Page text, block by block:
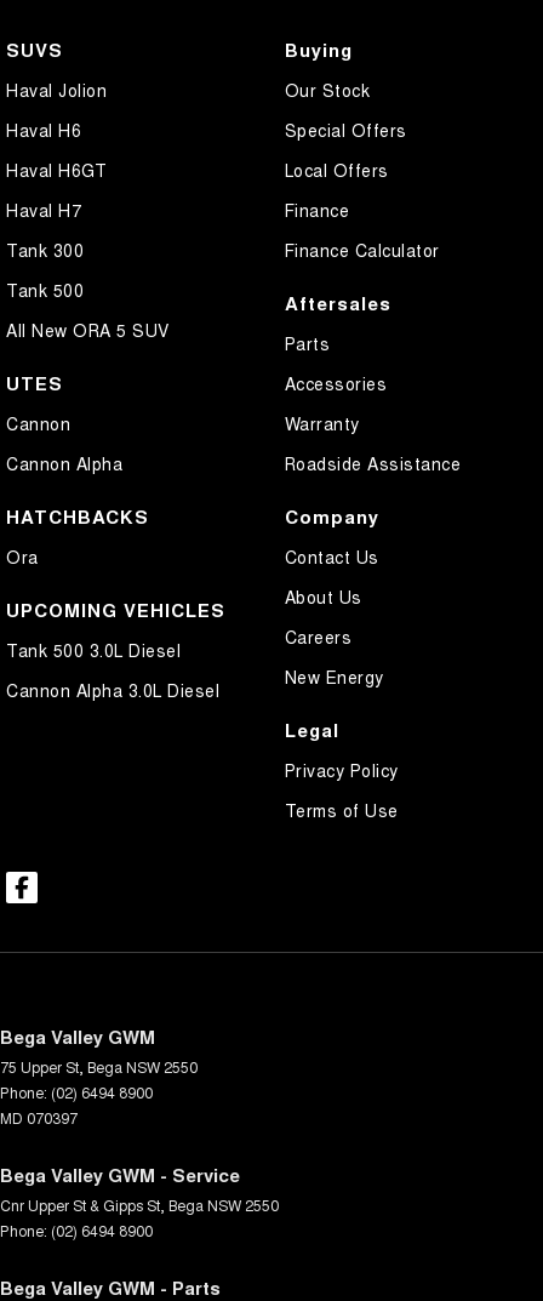
SUVS
Haval Jolion
Haval H6
Haval H6GT
Haval H7
Tank 300
Tank 500
All New ORA 5 SUV
UTES
Cannon
Cannon Alpha
HATCHBACKS
Ora
UPCOMING VEHICLES
Tank 500 3.0L Diesel
Cannon Alpha 3.0L Diesel
Buying
Our Stock
Special Offers
Local Offers
Finance
Finance Calculator
Aftersales
Parts
Accessories
Warranty
Roadside Assistance
Company
Contact Us
About Us
Careers
New Energy
Legal
Privacy Policy
Terms of Use
Bega Valley GWM
75 Upper St Bega NSW 2550
Phone: (02) 6494 8900
MD 070397
Bega Valley GWM - Service
Cnr Upper St & Gipps St Bega NSW 2550
Phone: (02) 6494 8900
Bega Valley GWM - Parts